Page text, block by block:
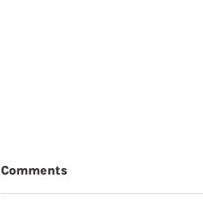
Comments